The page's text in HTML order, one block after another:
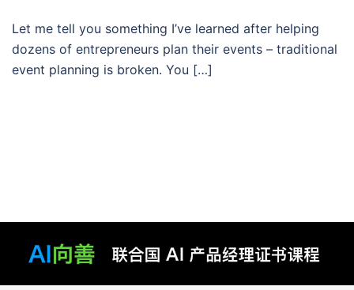
Let me tell you something I’ve learned after helping
dozens of entrepreneurs plan their events – traditional
event planning is broken. You […]